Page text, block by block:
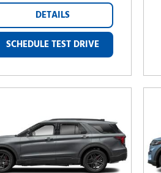
DETAILS
SCHEDULE TEST DRIVE